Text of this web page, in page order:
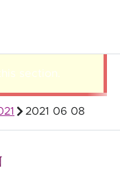
section.
2021 06 08